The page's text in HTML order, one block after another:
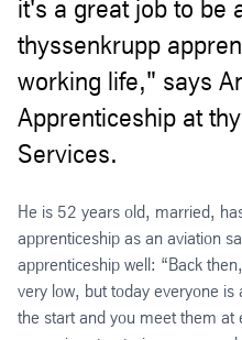
it's a great job to be
thyssenkrupp
working life," says
Apprenticeship at
Services.
He is 52 years old, married,
apprenticeship as an aviation
apprenticeship well: “Back
very low, but today everyone
the start and you meet them at